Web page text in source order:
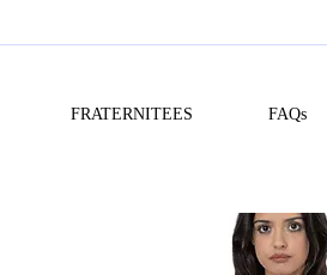
FRATERNITEES FAQs